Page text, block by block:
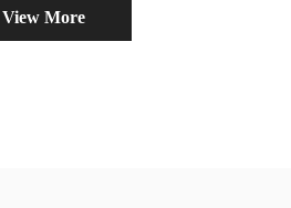
View More